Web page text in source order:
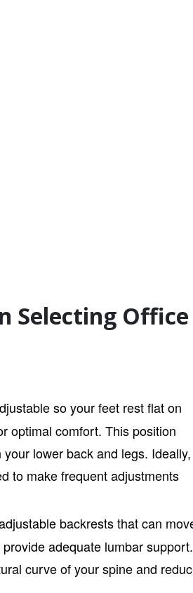
Selecting Office
so your feet rest flat on
optimal comfort. This position
lower back and legs. Ideally,
to make frequent adjustments
backrests that can
adequate lumbar support.
curve of your spine and